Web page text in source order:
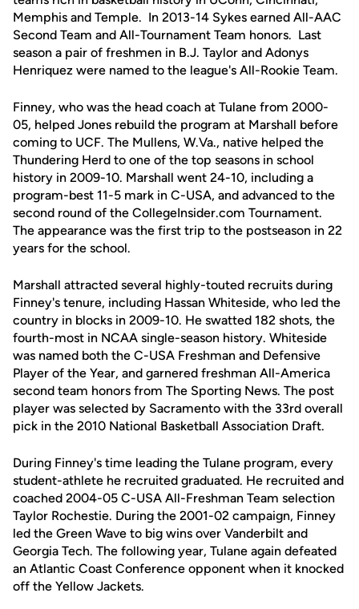
Memphis and Temple. In 2013-14 Sykes earned All-AAC
Second Team and All-Tournament Team honors. Last
season a pair of freshmen in B.J. Taylor and Adonys
Henriquez were named to the league's All-Rookie Team.
Finney, who was the head coach at Tulane from 2000-
05, helped Jones rebuild the program at Marshall before
coming to UCF. The Mullens, W.Va., native helped the
Thundering Herd to one of the top seasons in school
history in 2009-10. Marshall went 24-10, including a
program-best 11-5 mark in C-USA, and advanced to the
second round of the CollegeInsider.com Tournament.
The appearance was the first trip to the postseason in 22
years for the school.
Marshall attracted several highly-touted recruits during
Finney's tenure, including Hassan Whiteside, who led the
country in blocks in 2009-10. He swatted 182 shots, the
fourth-most in NCAA single-season history. Whiteside
was named both the C-USA Freshman and Defensive
Player of the Year, and garnered freshman All-America
second team honors from The Sporting News. The post
player was selected by Sacramento with the 33rd overall
pick in the 2010 National Basketball Association Draft.
During Finney's time leading the Tulane program, every
student-athlete he recruited graduated. He recruited and
coached 2004-05 C-USA All-Freshman Team selection
Taylor Rochestie. During the 2001-02 campaign, Finney
led the Green Wave to big wins over Vanderbilt and
Georgia Tech. The following year, Tulane again defeated
an Atlantic Coast Conference opponent when it knocked
off the Yellow Jackets.